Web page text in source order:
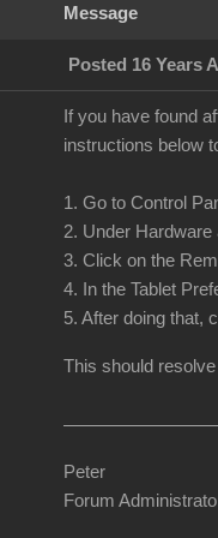
Message
Posted 16 Years
If you have found
instructions below
1. Go to Control
2. Under
3. Click on the
4. In the Tablet
5. After doing that,
This should
Peter
Forum